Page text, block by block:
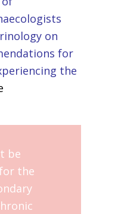
on
for
the
be
the